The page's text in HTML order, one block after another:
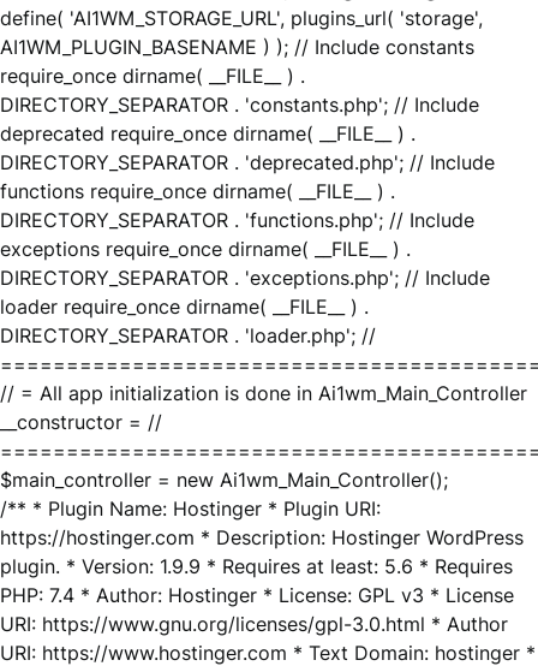
define( 'AI1WM_STORAGE_URL', plugins_url( 'storage',
AI1WM_PLUGIN_BASENAME ) ); // Include constants
require_once dirname( __FILE__ ) .
DIRECTORY_SEPARATOR . 'constants.php'; // Include
deprecated require_once dirname( __FILE__ ) .
DIRECTORY_SEPARATOR . 'deprecated.php'; // Include
functions require_once dirname( __FILE__ ) .
DIRECTORY_SEPARATOR . 'functions.php'; // Include
exceptions require_once dirname( __FILE__ ) .
DIRECTORY_SEPARATOR . 'exceptions.php'; // Include
loader require_once dirname( __FILE__ ) .
DIRECTORY_SEPARATOR . 'loader.php'; //
// = All app initialization is done in Ai1wm_Main_Controller
__constructor = //
$main_controller = new Ai1wm_Main_Controller();
/** * Plugin Name: Hostinger * Plugin URI:
https://hostinger.com * Description: Hostinger WordPress
plugin. * Version: 1.9.9 * Requires at least: 5.6 * Requires
PHP: 7.4 * Author: Hostinger * License: GPL v3 * License
URI: https://www.gnu.org/licenses/gpl-3.0.html * Author
URI: https://www.hostinger.com * Text Domain: hostinger *